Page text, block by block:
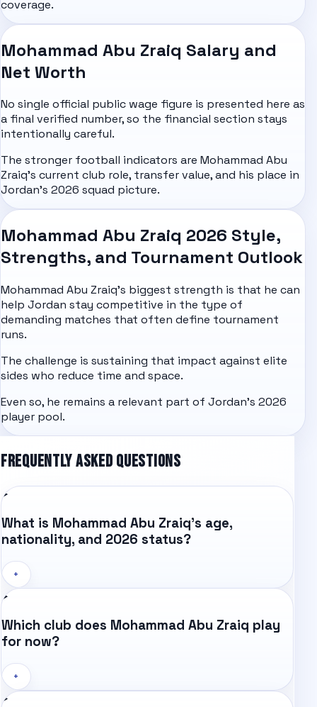
coverage.
Mohammad Abu Zraiq Salary and
Net Worth
No single official public wage figure is presented here as
a final verified number, so the financial section stays
intentionally careful.
The stronger football indicators are Mohammad Abu
Zraiq's current club role, transfer value, and his place in
Jordan's 2026 squad picture.
Mohammad Abu Zraiq 2026 Style,
Strengths, and Tournament Outlook
Mohammad Abu Zraiq's biggest strength is that he can
help Jordan stay competitive in the type of
demanding matches that often define tournament
runs.
The challenge is sustaining that impact against elite
sides who reduce time and space.
Even so, he remains a relevant part of Jordan's 2026
player pool.
FREQUENTLY ASKED QUESTIONS
What is Mohammad Abu Zraiq's age,
nationality, and 2026 status?
+
Which club does Mohammad Abu Zraiq play
for now?
+